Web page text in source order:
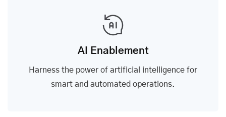
AI Enablement
Harness the power of artificial intelligence for
smart and automated operations.